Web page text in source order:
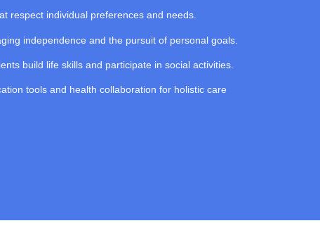
respect individual preferences and needs.
independence and the pursuit of personal goals.
build life skills and participate in social activities.
tools and health collaboration for holistic care